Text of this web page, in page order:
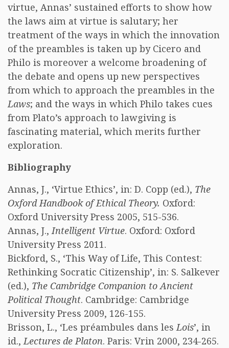
virtue, Annas’ sustained efforts to show how
the laws aim at virtue is salutary; her
treatment of the ways in which the innovation
of the preambles is taken up by Cicero and
Philo is moreover a welcome broadening of
the debate and opens up new perspectives
from which to approach the preambles in the
Laws; and the ways in which Philo takes cues
from Plato’s approach to lawgiving is
fascinating material, which merits further
exploration.
Bibliography
Annas, J., ‘Virtue Ethics’, in: D. Copp (ed.), The
Oxford Handbook of Ethical Theory. Oxford:
Oxford University Press 2005, 515-536.
Annas, J.,Intelligent Virtue. Oxford: Oxford
University Press 2011.
Bickford, S., ‘This Way of Life, This Contest:
Rethinking Socratic Citizenship’, in: S. Salkever
(ed.), The Cambridge Companion to Ancient
Political Thought. Cambridge: Cambridge
University Press 2009, 126-155.
Brisson, L., ‘Les préambules dans lesLois’, in
id.,Lectures de Platon. Paris: Vrin 2000, 234-265.